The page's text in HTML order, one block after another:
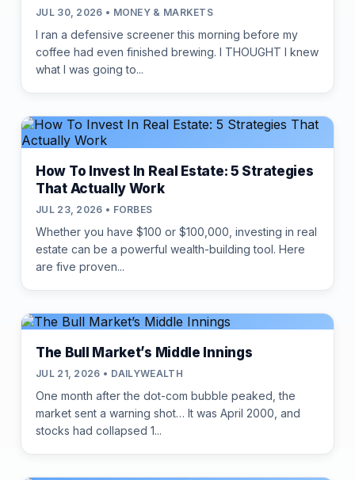
JUL 30, 2026 • MONEY & MARKETS
I ran a defensive screener this morning before my
coffee had even finished brewing. I THOUGHT I knew
what I was going to...
How To Invest In Real Estate: 5 Strategies
That Actually Work
JUL 23, 2026 • FORBES
Whether you have $100 or $100,000, investing in real
estate can be a powerful wealth-building tool. Here
are five proven...
The Bull Market’s Middle Innings
JUL 21, 2026 • DAILYWEALTH
One month after the dot-com bubble peaked, the
market sent a warning shot… It was April 2000, and
stocks had collapsed 1...